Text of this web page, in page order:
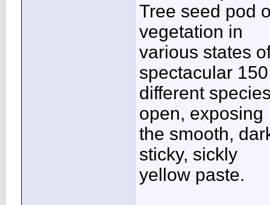
Tree seed pod
vegetation in
various states
spectacular 150
different
open, exposing
the smooth,
sticky, sickly
yellow paste.